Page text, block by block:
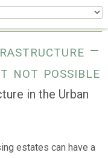
–
not possible
in the Urban
estates can have a